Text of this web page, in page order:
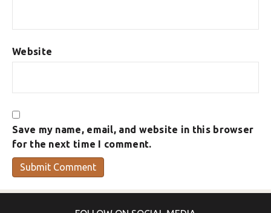
Website
Save my name, email, and website in this browser
for the next time I comment.